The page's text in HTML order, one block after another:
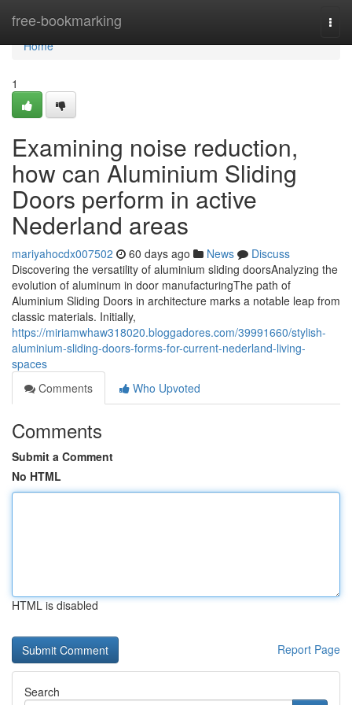
free-bookmarking
Home
Home
1
Examining noise reduction,
how can Aluminium Sliding
Doors perform in active
Nederland areas
mariyahocdx007502 60 days ago News
Discuss
Discovering the versatility of aluminium sliding doorsAnalyzing the
evolution of aluminum in door manufacturingThe path of
Aluminium Sliding Doors in architecture marks a notable leap from
classic materials. Initially,
https://miriamwhaw318020.bloggadores.com/39991660/stylish-
aluminium-sliding-doors-forms-for-current-nederland-living-
spaces
Comments
Who Upvoted
Comments
Submit a Comment
No HTML
HTML is disabled
Report Page
Search